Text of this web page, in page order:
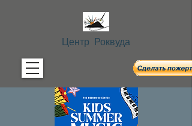
Центр Роквуда